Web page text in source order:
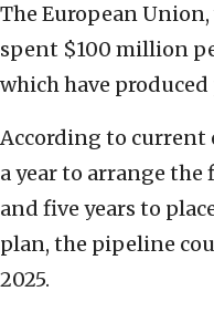
The European
spent $100 million
which have
According to current
a year to arrange
and five years to
plan, the pipeline
2025.